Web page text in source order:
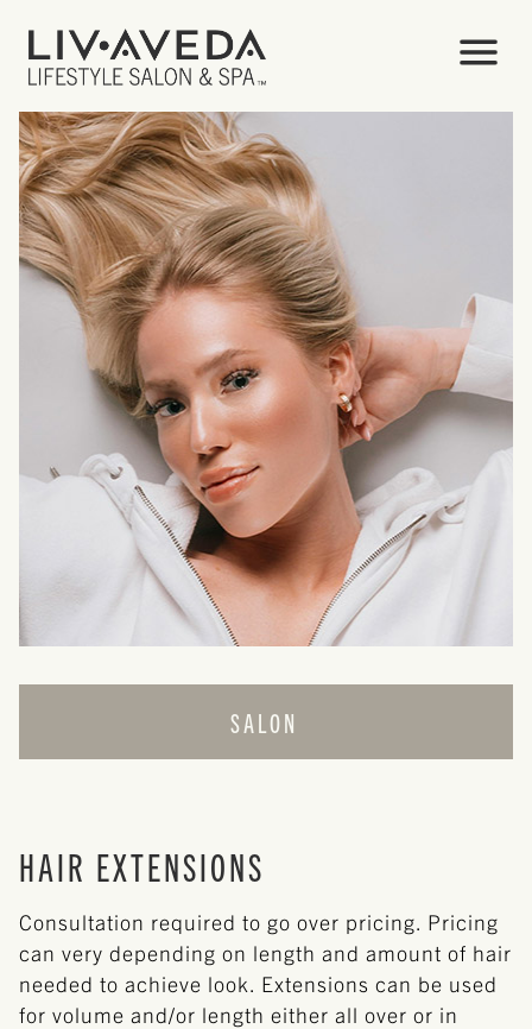
SALON
COLOR
HAIR EXTENSIONS
Consultation required to go over pricing. Pricing
can very depending on length and amount of hair
needed to achieve look. Extensions can be used
for volume and/or length either all over or in